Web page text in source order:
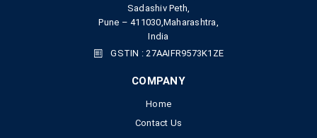
Sadashiv Peth,
Pune – 411030,Maharashtra,
India
GSTIN : 27AAIFR9573K1ZE
COMPANY
Home
Contact Us